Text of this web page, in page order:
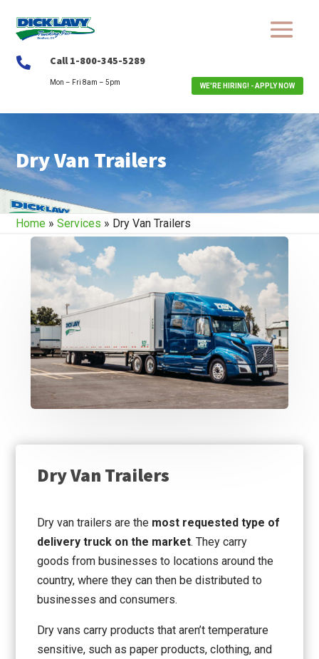
 Call 1-800-345-5289
Mon – Fri 8am – 5pm WE'RE HIRING! - APPLY NOW
Dry Van Trailers
Home »Services » Dry Van Trailers
Dry Van Trailers
Dry van trailers are the most requested type of
delivery truck on the market. They carry
goods from businesses to locations around the
country, where they can then be distributed to
businesses and consumers.
Dry vans carry products that aren’t temperature
sensitive, such as paper products, clothing, and